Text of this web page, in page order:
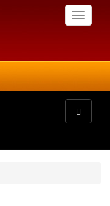
Toggle
Toggle
navigation